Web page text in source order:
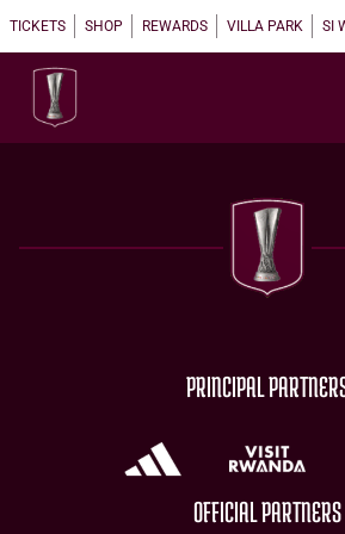
TICKETS SHOP REWARDS VILLA PARK SI
PRINCIPAL
OFFICIAL PARTNERS